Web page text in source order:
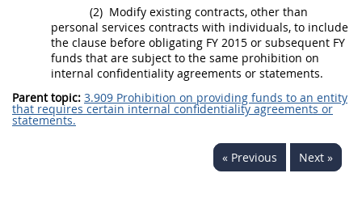
(2) Modify existing contracts, other than
personal services contracts with individuals, to include
the clause before obligating FY 2015 or subsequent FY
funds that are subject to the same prohibition on
internal confidentiality agreements or statements.
Parent topic: 3.909 Prohibition on providing funds to an entity
that requires certain internal confidentiality agreements or
statements.
« Previous Next »